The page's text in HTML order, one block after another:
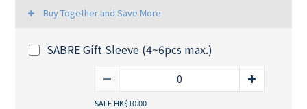
Buy Together and Save More
SABRE Gift Sleeve (4~6pcs max.)
SALE HK$10.00